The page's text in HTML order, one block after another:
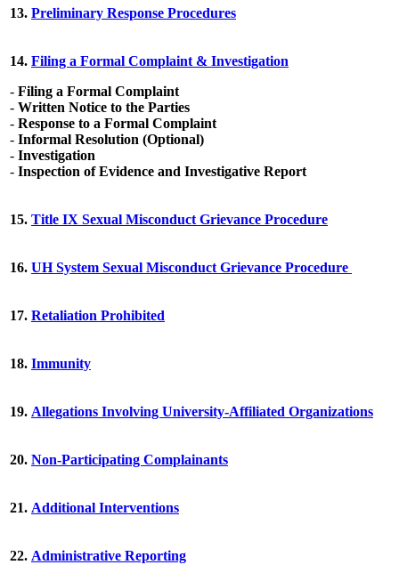
13. Preliminary Response Procedures
14. Filing a Formal Complaint & Investigation
- Filing a Formal Complaint
- Written Notice to the Parties
- Response to a Formal Complaint
- Informal Resolution (Optional)
- Investigation
- Inspection of Evidence and Investigative Report
15. Title IX Sexual Misconduct Grievance Procedure
16. UH System Sexual Misconduct Grievance Procedure
17. Retaliation Prohibited
18. Immunity
19. Allegations Involving University-Affiliated Organizations
20. Non-Participating Complainants
21. Additional Interventions
22. Administrative Reporting